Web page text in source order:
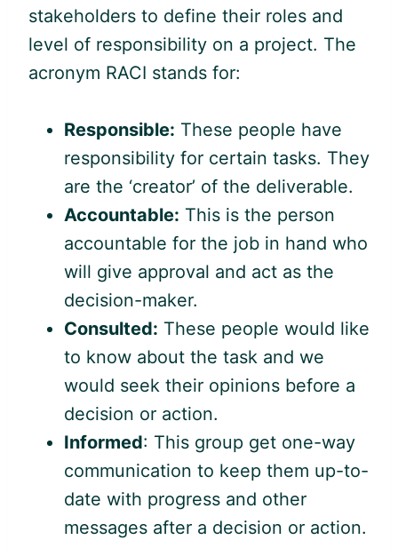
stakeholders to define their roles and
level of responsibility on a project. The
acronym RACI stands for:
Responsible: These people have
responsibility for certain tasks. They
are the ‘creator’ of the deliverable.
Accountable: This is the person
accountable for the job in hand who
will give approval and act as the
decision-maker.
Consulted: These people would like
to know about the task and we
would seek their opinions before a
decision or action.
Informed: This group get one-way
communication to keep them up-to-
date with progress and other
messages after a decision or action.